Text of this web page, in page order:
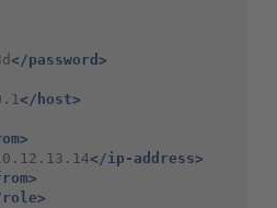
</password>
</host>
</ip-address>